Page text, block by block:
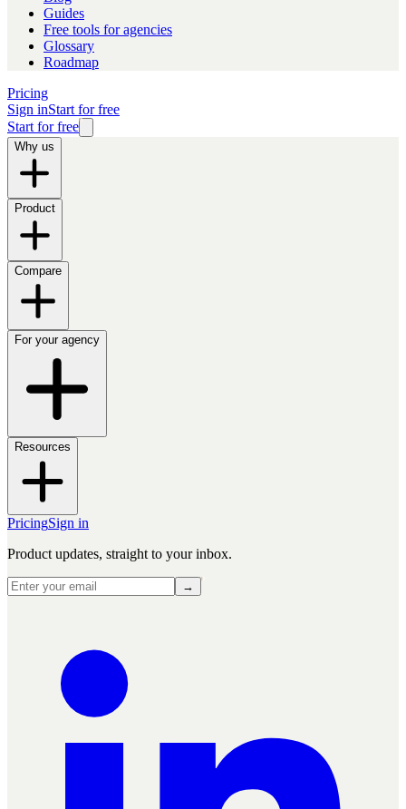
Guides
Free tools for agencies
Glossary
Roadmap
Pricing
Sign inStart for free
Start for free
Why us
Product
Compare
For your agency
Resources
PricingSign in
Product updates, straight to your inbox.
→